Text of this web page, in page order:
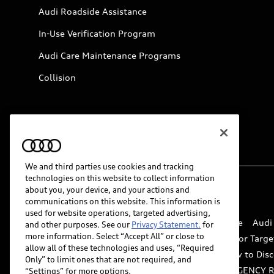
Audi Roadside Assistance
In-Use Verification Program
Audi Care Maintenance Programs
Collision
© 2026 Audi of America. All rights reserved.
Website Terms of Use myAudi Terms of Service
Audi
Do Not Sell or Share My Personal Information for
Whistleblower system
Code of Conduct
How to
Accessibility
INDUSTRY GUIDANCE FOR EMERGENCY
We and third parties use cookies and tracking
technologies on this website to collect information
about you, your device, and your actions and
communications on this website. This information is
used for website operations, targeted advertising,
and other purposes. See our Privacy Statement. for
more information. Select “Accept All” or close to
allow all of these technologies and uses, “Required
Only” to limit ones that are not required, and
“Settings” for more options.